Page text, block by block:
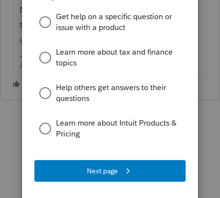
No, assuming you have calculated them
through the program and you are NOT
using the program for direct debit.
Answers are easy. Questions are hard!